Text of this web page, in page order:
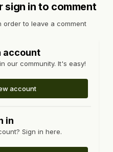
sign in to comment
order to leave a comment
account
our community. It's easy!
account
in
Sign in here.